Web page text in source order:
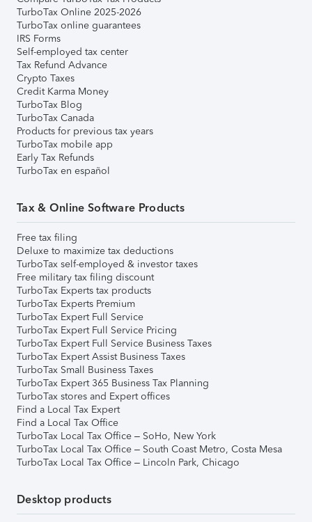
TurboTax Online 2025-2026
TurboTax online guarantees
IRS Forms
Self-employed tax center
Tax Refund Advance
Crypto Taxes
Credit Karma Money
TurboTax Blog
TurboTax Canada
Products for previous tax years
TurboTax mobile app
Early Tax Refunds
TurboTax en español
Tax & Online Software Products
Free tax filing
Deluxe to maximize tax deductions
TurboTax self-employed & investor taxes
Free military tax filing discount
TurboTax Experts tax products
TurboTax Experts Premium
TurboTax Expert Full Service
TurboTax Expert Full Service Pricing
TurboTax Expert Full Service Business Taxes
TurboTax Expert Assist Business Taxes
TurboTax Small Business Taxes
TurboTax Expert 365 Business Tax Planning
TurboTax stores and Expert offices
Find a Local Tax Expert
Find a Local Tax Office
TurboTax Local Tax Office – SoHo, New York
TurboTax Local Tax Office – South Coast Metro, Costa Mesa
TurboTax Local Tax Office – Lincoln Park, Chicago
Desktop products